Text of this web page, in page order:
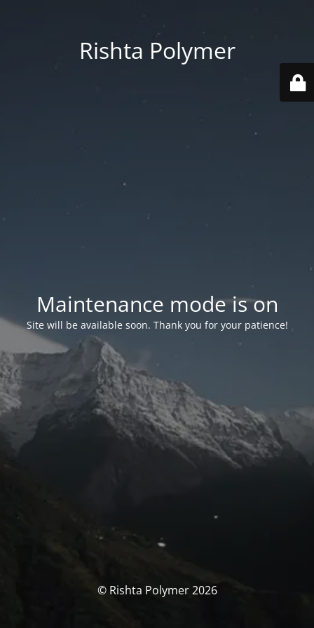
Rishta Polymer
Maintenance mode is on
Site will be available soon. Thank you for your patience!
© Rishta Polymer 2026